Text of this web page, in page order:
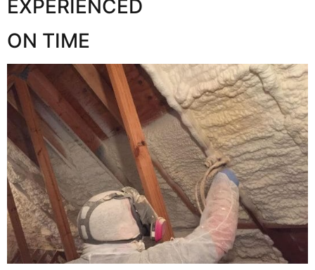
EXPERIENCED
ON TIME